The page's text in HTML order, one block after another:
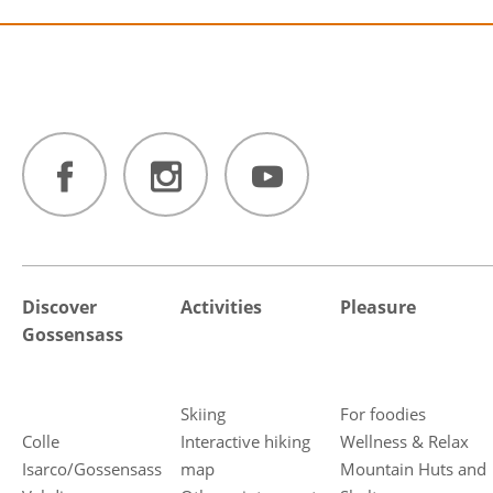
Discover
Gossensass
Colle
Isarco/Gossensass
Activities
Skiing
Interactive hiking
map
Pleasure
For foodies
Wellness & Relax
Mountain Huts and